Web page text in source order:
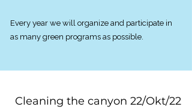
Every year we will organize and participate in
as many green programs as possible.
Cleaning the canyon 22/Okt/22